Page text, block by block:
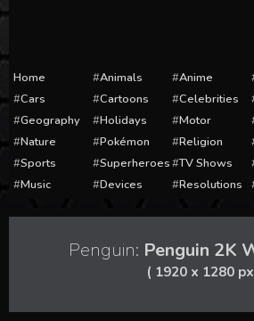
Home Animals Anime
Cars
Cartoons Celebrities
Geography
Holidays Motor
Nature
Pokémon Religion
Sports
Superheroes TV Shows
Music
Devices Resolutions
Penguin: Penguin 2K
( 1920 x 1280